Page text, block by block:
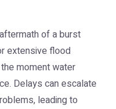
of a burst
extensive flood
moment water
Delays can escalate
leading to